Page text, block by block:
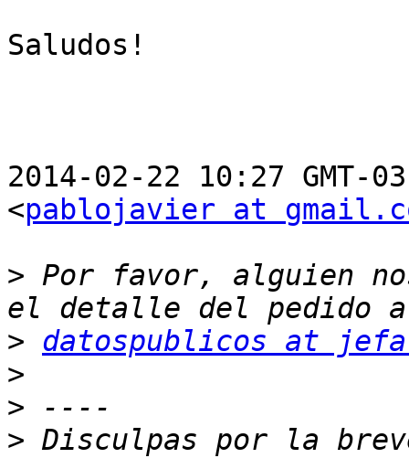
Saludos!
2014-02-22 10:27
<pablojavier at
> Por favor, alguien
> datospublicos at
>
>
> Disculpas por la